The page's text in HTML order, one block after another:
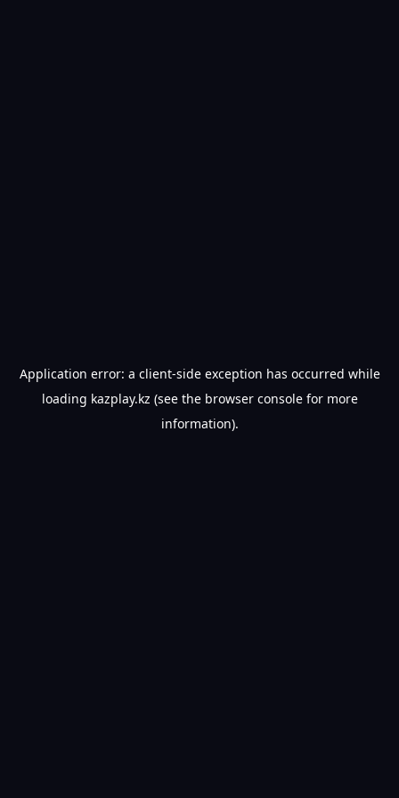
Application error: a client-side exception has occurred while
loading kazplay.kz (see the browser consolefor more
information).